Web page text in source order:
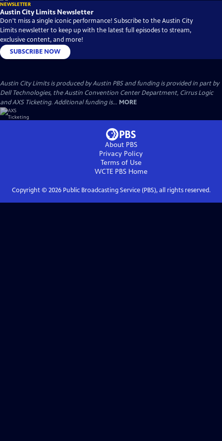
NEWSLETTER
Austin City Limits Newsletter
Don't miss a single iconic performance! Subscribe to the Austin City
Limits newsletter to keep up with the latest full episodes to stream,
exclusive content, and more!
SUBSCRIBE NOW
Austin City Limits is produced by Austin PBS and funding is provided in part by
Dell Technologies, the Austin Convention Center Department, Cirrus Logic
and AXS Ticketing. Additional funding is... MORE
About PBS
Privacy Policy
Terms of Use
WCTE PBSHome
Copyright © 2026Public Broadcasting Service (PBS), all rights reserved.